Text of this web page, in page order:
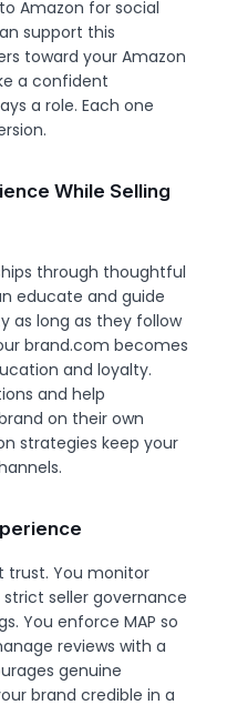
Amazon for social
support this
toward your Amazon
a confident
a role. Each one
While Selling
through thoughtful
educate and guide
as long as they follow
brand.com becomes
and loyalty.
and help
on their own
strategies keep your
trust. You monitor
seller governance
You enforce MAP so
reviews with a
genuine
brand credible in a